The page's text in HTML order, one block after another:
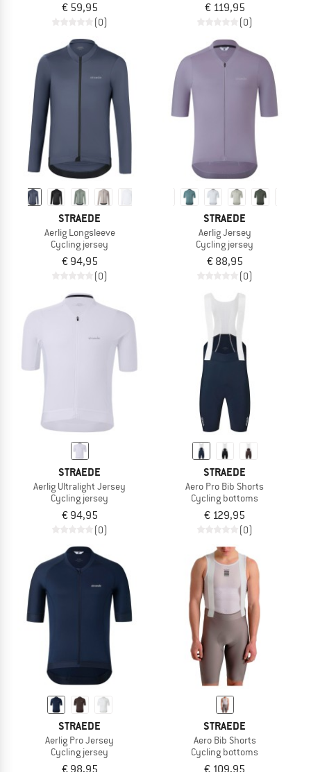
€ 59,95
(0)
€ 119,95
(0)
STRAEDE
Aerlig Longsleeve
Cycling jersey
€ 94,95
(0)
STRAEDE
Aerlig Jersey
Cycling jersey
€ 88,95
(0)
STRAEDE
Aerlig Ultralight Jersey
Cycling jersey
€ 94,95
(0)
STRAEDE
Aero Pro Bib Shorts
Cycling bottoms
€ 129,95
(0)
STRAEDE
Aerlig Pro Jersey
Cycling jersey
€ 98,95
STRAEDE
Aero Bib Shorts
Cycling bottoms
€ 109,95